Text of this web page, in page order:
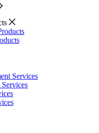
Services